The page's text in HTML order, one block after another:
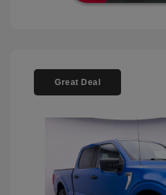
Great Deal